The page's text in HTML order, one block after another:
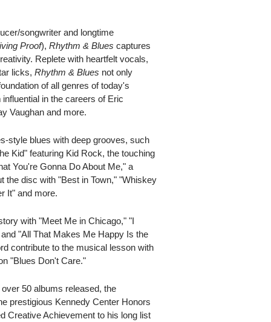
songwriter and longtime
Proof),Rhythm & Blues captures
Replete with heartfelt vocals,
licks,Rhythm & Blues not only
of all genres of today's
in the careers of Eric
Vaughan and more.
style blues with deep grooves, such
Kid" featuring Kid Rock, the touching
You're Gonna Do About Me," a
the disc with "Best in Town," "Whiskey
It" and more.
with "Meet Me in Chicago," "I
"All That Makes Me Happy Is the
contribute to the musical lesson with
"Blues Don't Care."
50 albums released, the
prestigious Kennedy Center Honors
Creative Achievement to his long list